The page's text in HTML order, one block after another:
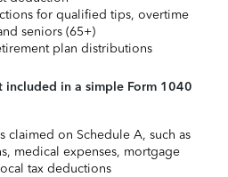
for qualified tips, overtime
seniors (65+)
plan distributions
included in a simple Form 1040
claimed on Schedule A, such as
medical expenses, mortgage
tax deductions